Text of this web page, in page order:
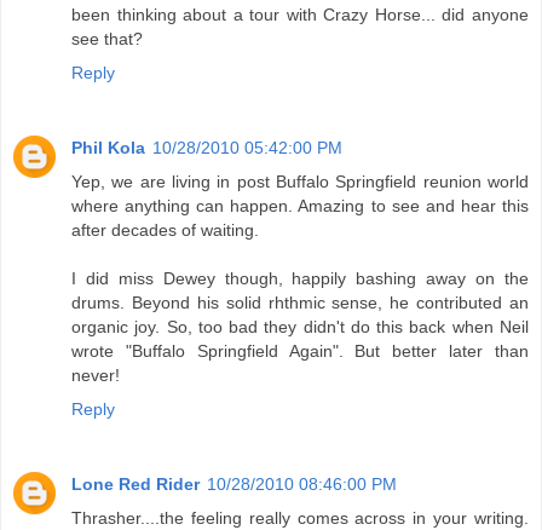
been thinking about a tour with Crazy Horse... did anyone
see that?
Reply
Phil Kola 10/28/2010 05:42:00 PM
Yep, we are living in post Buffalo Springfield reunion world
where anything can happen. Amazing to see and hear this
after decades of waiting.
I did miss Dewey though, happily bashing away on the
drums. Beyond his solid rhthmic sense, he contributed an
organic joy. So, too bad they didn't do this back when Neil
wrote "Buffalo Springfield Again". But better later than
never!
Reply
Lone Red Rider 10/28/2010 08:46:00 PM
Thrasher....the feeling really comes across in your writing.